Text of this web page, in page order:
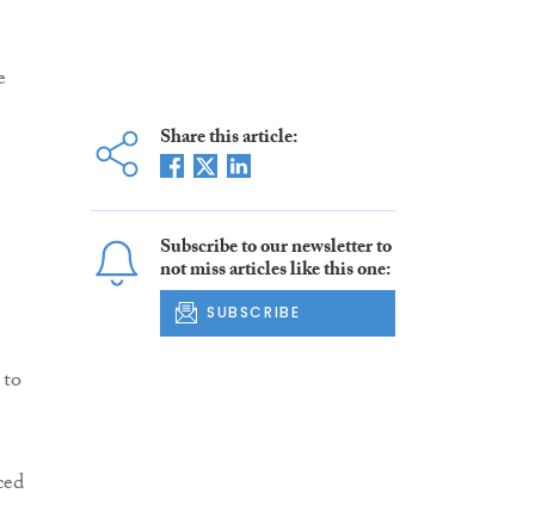
Share this article:
Subscribe to our newsletter to
not miss articles like this one:
SUBSCRIBE